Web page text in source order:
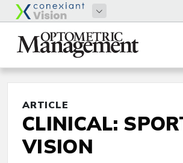
ARTICLE
CLINICAL:
VISION